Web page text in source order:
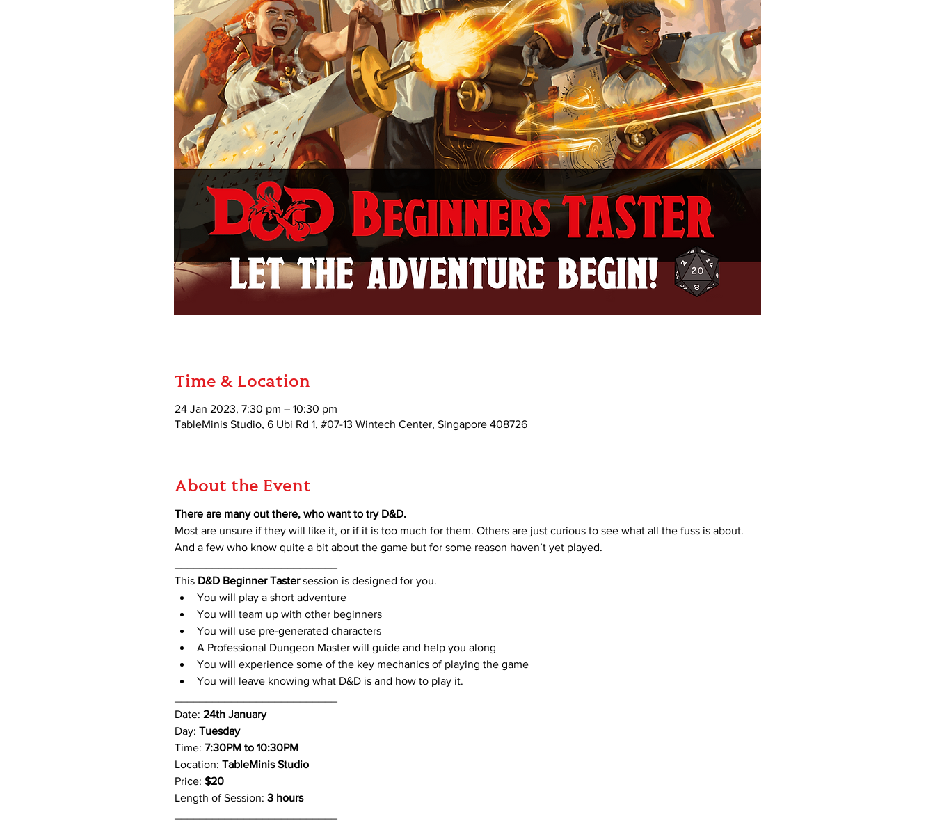
Time & Location
24 Jan 2023, 7:30 pm – 10:30 pm
TableMinis Studio, 6 Ubi Rd 1, #07-13 Wintech Center, Singapore 408726
About the Event
There are many out there, who want to try D&D.
Most are unsure if they will like it, or if it is too much for them. Others are just curious to see what all the fuss is about.
And a few who know quite a bit about the game but for some reason haven’t yet played.
This D&D Beginner Taster session is designed for you.
You will play a short adventure
You will team up with other beginners
You will use pre-generated characters
A Professional Dungeon Master will guide and help you along
You will experience some of the key mechanics of playing the game
You will leave knowing what D&D is and how to play it.
Date: 24th January
Day: Tuesday
Time: 7:30PM to 10:30PM
Location: TableMinis Studio
Price: $20
Length of Session: 3 hours